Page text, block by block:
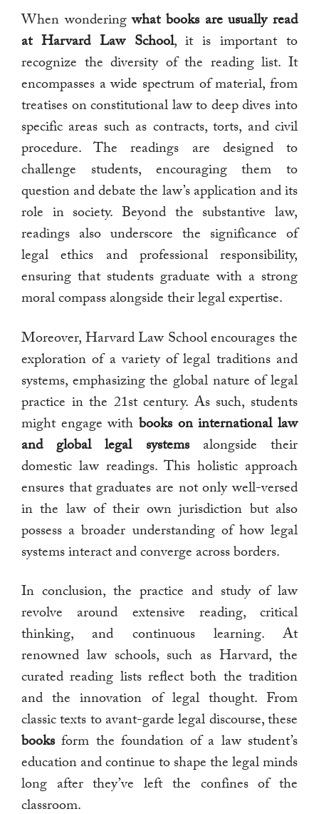
When wonderingwhat books are usually read
at Harvard Law School, it is important to
recognize the diversity of the reading list. It
encompasses a wide spectrum of material, from
treatises on constitutional law to deep dives into
specific areas such as contracts, torts, and civil
procedure. The readings are designed to
challenge students, encouraging them to
question and debate the law’s application and its
role in society. Beyond the substantive law,
readings also underscore the significance of
legal ethics and professional responsibility,
ensuring that students graduate with a strong
moral compass alongside their legal expertise.
Moreover, Harvard Law School encourages the
exploration of a variety of legal traditions and
systems, emphasizing the global nature of legal
practice in the 21st century. As such, students
might engage with books on international law
and global legal systemsalongside their
domestic law readings. This holistic approach
ensures that graduates are not only well-versed
in the law of their own jurisdiction but also
possess a broader understanding of how legal
systems interact and converge across borders.
In conclusion, the practice and study of law
revolve around extensive reading, critical
thinking, and continuous learning. At
renowned law schools, such as Harvard, the
curated reading lists reflect both the tradition
and the innovation of legal thought. From
classic texts to avant-garde legal discourse, these
booksform the foundation of a law student’s
education and continue to shape the legal minds
long after they’ve left the confines of the
classroom.